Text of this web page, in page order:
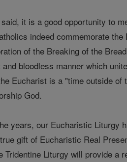
it is a good opportunity to
indeed commemorate
of the Breaking of the
bloodless manner which
Eucharist is a "time outside
God.
years, our Eucharistic Liturgy
gift of Eucharistic Real
Tridentine Liturgy will provide a